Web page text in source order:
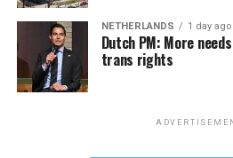
NETHERLANDS 1 day ago
Dutch PM: More
trans rights